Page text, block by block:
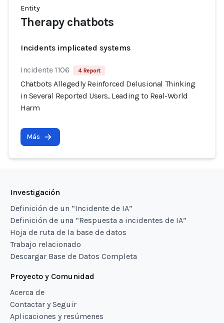
Entity
Therapy chatbots
Incidents implicated systems
Incidente 1106 4 Report
Chatbots Allegedly Reinforced Delusional Thinking
in Several Reported Users, Leading to Real-World
Harm
Más
Investigación
Definición de un “Incidente de IA”
Definición de una “Respuesta a incidentes de IA”
Hoja de ruta de la base de datos
Trabajo relacionado
Descargar Base de Datos Completa
Proyecto y Comunidad
Acerca de
Contactar y Seguir
Aplicaciones y resúmenes